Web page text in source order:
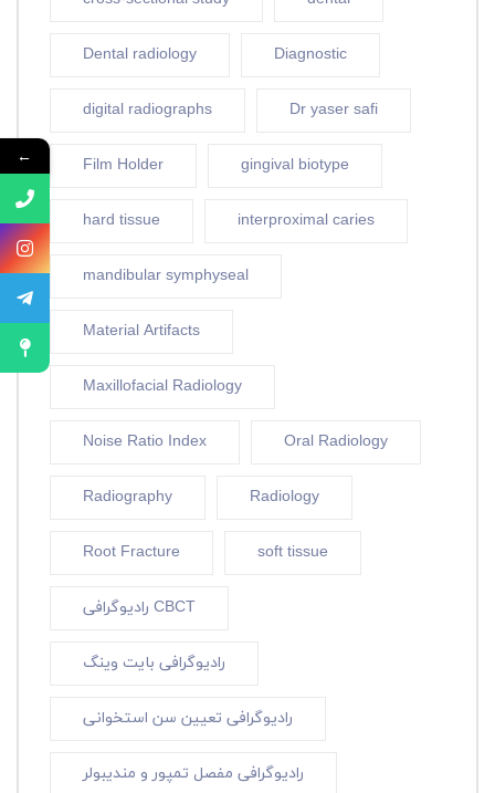
Dental radiology Diagnostic
digital radiographs Dr yaser safi
Film Holder gingival biotype
hard tissue interproximal caries
mandibular symphyseal
Material Artifacts
Maxillofacial Radiology
Noise Ratio Index Oral Radiology
Radiography Radiology
Root Fracture soft tissue
رادیوگرافی CBCT
رادیوگرافی بایت وینگ
رادیوگرافی تعیین سن استخوانی
رادیوگرافی مفصل تمپور و مندیبولر
←